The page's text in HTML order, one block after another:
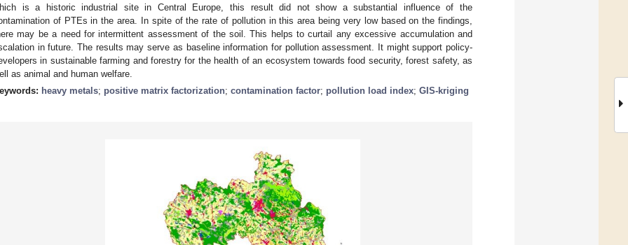
is a historic industrial site in Central Europe, this result did not show a substantial influence of the
of PTEs in the area. In spite of the rate of pollution in this area being very low based on the findings,
may be a need for intermittent assessment of the soil. This helps to curtail any excessive accumulation and
in future. The results may serve as baseline information for pollution assessment. It might support policy-
in sustainable farming and forestry for the health of an ecosystem towards food security, forest safety, as
as animal and human welfare.
heavy metals; positive matrix factorization; contamination factor; pollution load index; GIS-kriging